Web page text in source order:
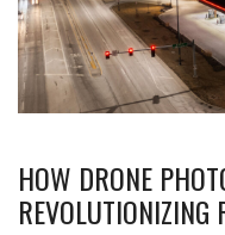
HOW DRONE
REVOLUTIONIZING